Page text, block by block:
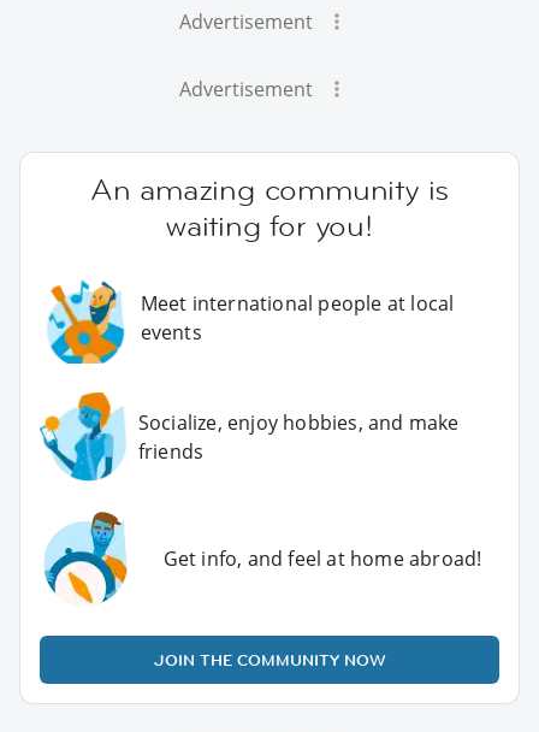
Advertisement
Advertisement
An amazing community is
waiting for you!
Meet international people at local
events
Socialize, enjoy hobbies, and make
friends
Get info, and feel at home abroad!
JOIN THE COMMUNITY NOW